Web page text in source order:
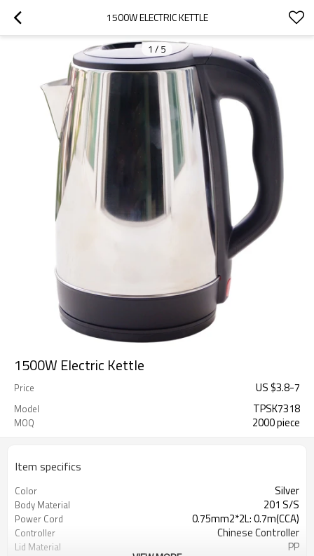
1500W ELECTRIC KETTLE
1 / 5
1500W Electric Kettle
Price US $3.8-7
Model TPSK7318
MOQ 2000 piece
Item specifics
Color Silver
Body Material 201 S/S
Power Cord 0.75mm2*2L: 0.7m(CCA)
Controller Chinese Controller
Lid Material PP